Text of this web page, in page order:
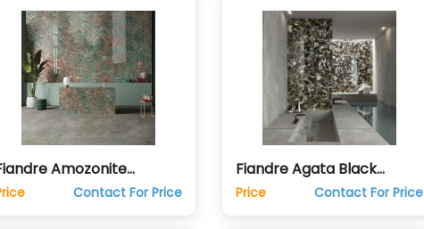
Amozonite
Ceramic Tile
Contact For Price
Fiandre Agata Black
Porcelain Ceramic Tile
Price Contact For Price